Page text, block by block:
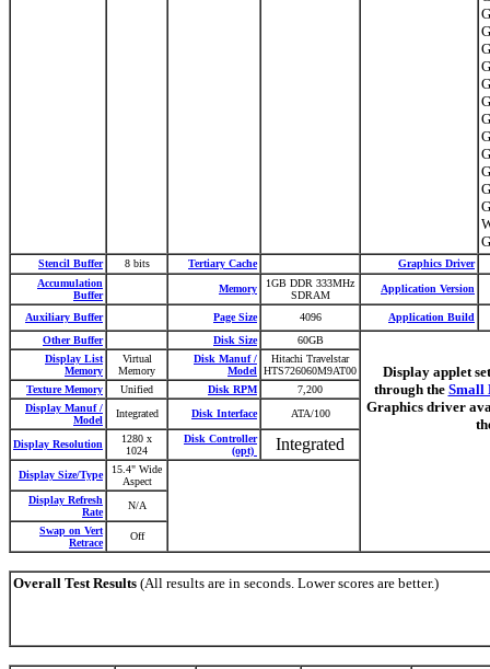
Stencil Buffer 8 bits Tertiary Cache
Graphics Driver
Accumulation
Buffer
Memory
1GB DDR 333MHz
SDRAM
Application Version
Auxiliary Buffer Page Size 4096
Application Build
Other Buffer
Disk Size 60GB
Display applet
through the Small
Graphics driver
Display List
Memory
Virtual
Memory
Disk Manuf /
Model
Hitachi Travelstar
HTS726060M9AT00
Texture Memory
Unified Disk RPM
7,200
Display Manuf /
Model
Integrated Disk Interface ATA/100
Display Resolution
1280 x
1024
Disk Controller
(opt)
Integrated
Display Size/Type
15.4" Wide
Aspect
Display Refresh
Rate
N/A
Swap on Vert
Retrace
Off
Overall Test Results (All results are in seconds. Lower scores are better.)